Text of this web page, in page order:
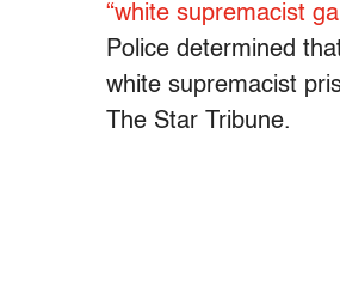
“white supremacist
Police determined
white supremacist
The Star Tribune.